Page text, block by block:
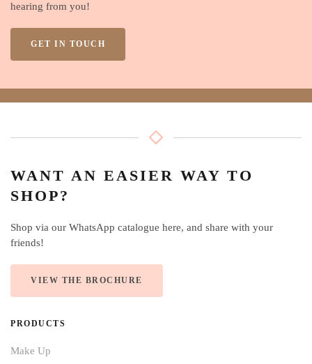
hearing from you!
GET IN TOUCH
WANT AN EASIER WAY TO
SHOP?
Shop via our WhatsApp catalogue here, and share with your
friends!
VIEW THE BROCHURE
PRODUCTS
Make Up